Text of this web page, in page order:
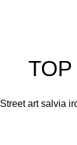
Street art salvia